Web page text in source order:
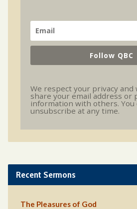
Follow QBC
We respect your privacy and
share your email address or
information with others. You
unsubscribe at any time.
Recent Sermons
The Pleasures of God